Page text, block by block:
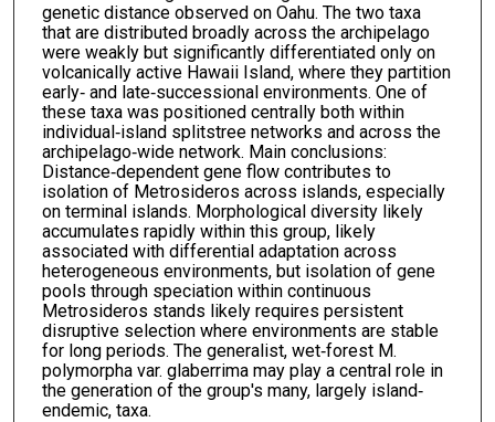
genetic distance observed on Oahu. The two taxa
that are distributed broadly across the archipelago
were weakly but significantly differentiated only on
volcanically active Hawaii Island, where they partition
early‐ and late‐successional environments. One of
these taxa was positioned centrally both within
individual‐island splitstree networks and across the
archipelago‐wide network. Main conclusions:
Distance‐dependent gene flow contributes to
isolation of Metrosideros across islands, especially
on terminal islands. Morphological diversity likely
accumulates rapidly within this group, likely
associated with differential adaptation across
heterogeneous environments, but isolation of gene
pools through speciation within continuous
Metrosideros stands likely requires persistent
disruptive selection where environments are stable
for long periods. The generalist, wet‐forest M.
polymorpha var. glaberrima may play a central role in
the generation of the group's many, largely island‐
endemic, taxa.